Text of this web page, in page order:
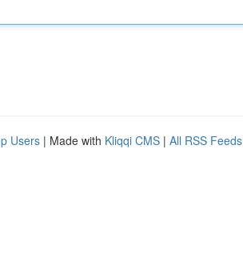
Users | Made with Kliqqi CMS | All RSS Feeds